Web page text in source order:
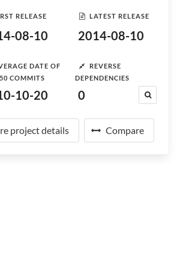
RELEASE
08-10
LATEST RELEASE
2014-08-10
DATE OF
COMMITS
10-20
REVERSE
DEPENDENCIES
0
project details Compare